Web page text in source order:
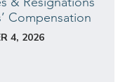
Compensation
4, 2026